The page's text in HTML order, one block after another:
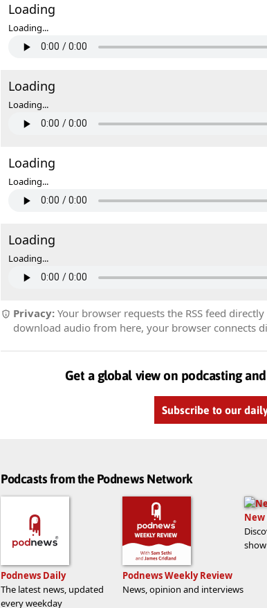
Loading
Loading...
Loading
Loading...
Loading
Loading...
Loading
Loading...
Privacy: Your browser requests the RSS feed
download audio from here, your browser connects
Get a global view on podcasting
Subscribe to our
Podcasts from the Podnews Network
Podnews Daily
The latest news, updated
every weekday
Podnews Weekly Review
News, opinion and interviews
New
show